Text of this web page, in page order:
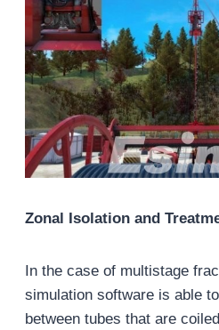
Zonal Isolation and
In the case of multistage
simulation software is able
between tubes that are